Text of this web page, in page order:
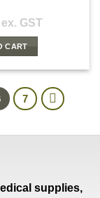
ex. GST
CART
7
supplies,